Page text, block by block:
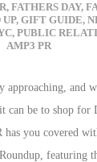
, FATHERS DAY,
, GIFT GUIDE,
, PUBLIC
AMP3 PR
approaching, and
can be to shop for
you covered
featuring